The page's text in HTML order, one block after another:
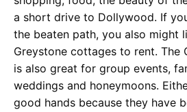
a short drive to Dollywood. If
the beaten path, you also might
Greystone cottages to rent. The
is also great for group events,
weddings and honeymoons.
good hands because they have